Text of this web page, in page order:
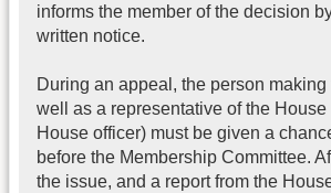
informs the member of the decision
written notice.
During an appeal, the person
well as a representative of the House
House officer) must be given a
before the Membership Committee.
the issue, and a report from the